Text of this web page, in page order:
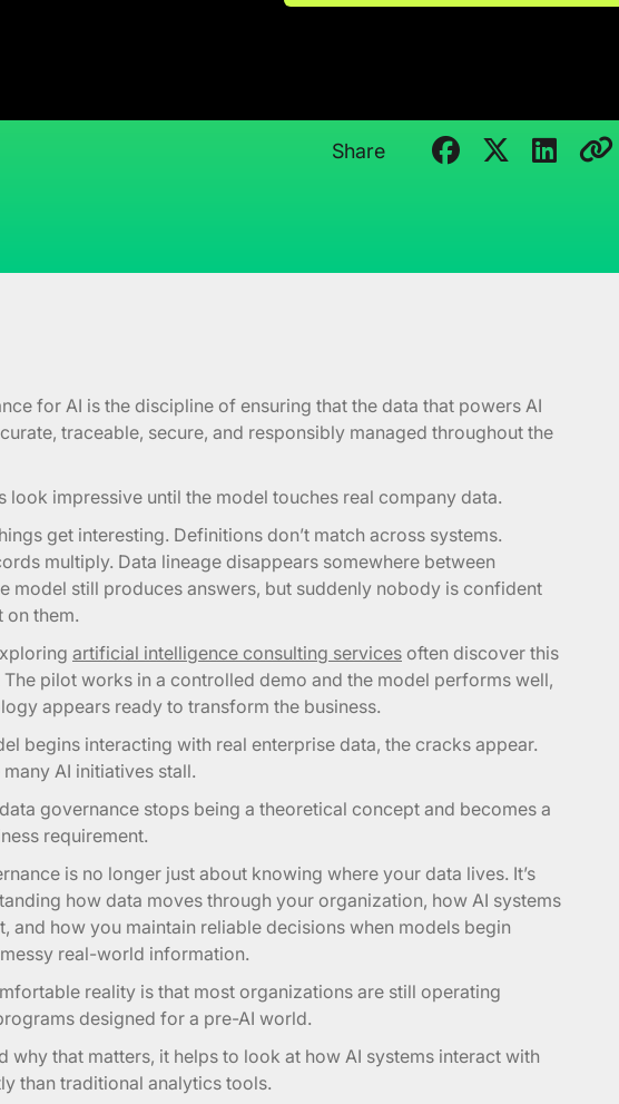
Share
for AI is the discipline of ensuring that the data that powers AI
traceable, secure, and responsibly managed throughout the
look impressive until the model touches real company data.
get interesting. Definitions don’t match across systems.
multiply. Data lineage disappears somewhere between
model still produces answers, but suddenly nobody is confident
on them.
artificial intelligence consulting services often discover this
The pilot works in a controlled demo and the model performs well,
appears ready to transform the business.
begins interacting with real enterprise data, the cracks appear.
AI initiatives stall.
governance stops being a theoretical concept and becomes a
requirement.
is no longer just about knowing where your data lives. It’s
how data moves through your organization, how AI systems
and how you maintain reliable decisions when models begin
real-world information.
reality is that most organizations are still operating
designed for a pre-AI world.
why that matters, it helps to look at how AI systems interact with
than traditional analytics tools.